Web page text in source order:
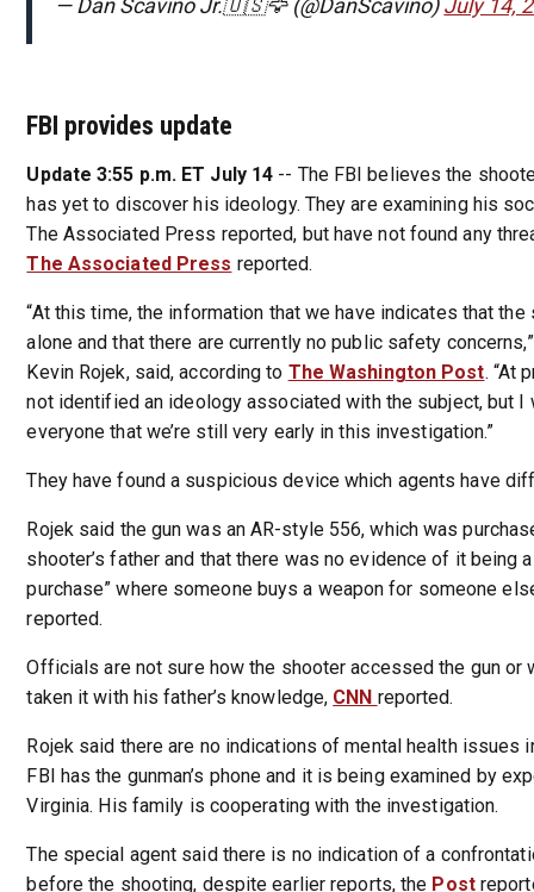
— Dan Scavino Jr.🇺🇸🦅 (@DanScavino)July 14,
FBI provides update
Update 3:55 p.m. ET July 14 -- The FBI believes the
has yet to discover his ideology. They are examining his
The Associated Press reported, but have not found any
The Associated Press reported.
“At this time, the information that we have indicates that the
alone and that there are currently no public safety
Kevin Rojek, said, according to The Washington Post. “At
not identified an ideology associated with the subject, but I
everyone that we’re still very early in this investigation.”
They have found a suspicious device which agents have
Rojek said the gun was an AR-style 556, which was
shooter’s father and that there was no evidence of it being a
purchase” where someone buys a weapon for someone
reported.
Officials are not sure how the shooter accessed the gun or
taken it with his father’s knowledge, CNN reported.
Rojek said there are no indications of mental health issues
FBI has the gunman’s phone and it is being examined by
Virginia. His family is cooperating with the investigation.
The special agent said there is no indication of a
before the shooting, despite earlier reports, the Post